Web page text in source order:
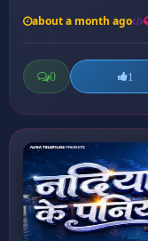
about a month ago
0 1